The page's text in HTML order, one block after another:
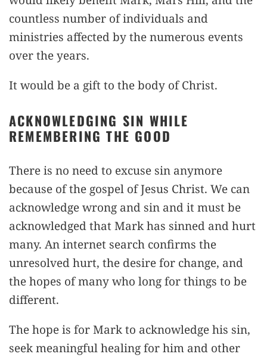
countless number of individuals and
ministries affected by the numerous events
over the years.
It would be a gift to the body of Christ.
ACKNOWLEDGING SIN WHILE
REMEMBERING THE GOOD
There is no need to excuse sin anymore
because of the gospel of Jesus Christ. We can
acknowledge wrong and sin and it must be
acknowledged that Mark has sinned and hurt
many. An internet search confirms the
unresolved hurt, the desire for change, and
the hopes of many who long for things to be
different.
The hope is for Mark to acknowledge his sin,
seek meaningful healing for him and other